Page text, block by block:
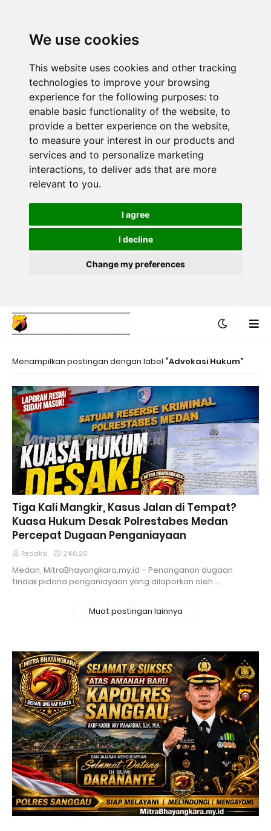
We use cookies
This website uses cookies and other tracking
technologies to improve your browsing
experience for the following purposes: to
enable basic functionality of the website, to
provide a better experience on the website,
to measure your interest in our products and
services and to personalize marketing
interactions, to deliver ads that are more
relevant to you.
I agree
I decline
Change my preferences
Menampilkan postingan dengan label Advokasi Hukum
Tiga Kali Mangkir, Kasus Jalan di Tempat?
Kuasa Hukum Desak Polrestabes Medan
Percepat Dugaan Penganiayaan
Redaksi 24.6.26
Medan, MitraBhayangkara.my.id – Penanganan dugaan
tindak pidana penganiayaan yang dilaporkan oleh …
Muat postingan lainnya